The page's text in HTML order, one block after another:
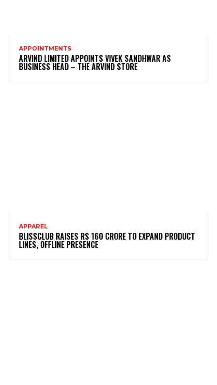
APPOINTMENTS
ARVIND LIMITED APPOINTS VIVEK SANDHWAR AS
BUSINESS HEAD – THE ARVIND STORE
APPAREL
BLISSCLUB RAISES RS 160 CRORE TO EXPAND PRODUCT
LINES, OFFLINE PRESENCE